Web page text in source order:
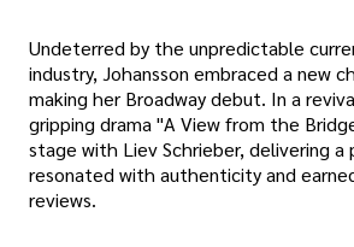
Undeterred by the unpredictable
industry, Johansson embraced a new
making her Broadway debut. In a
gripping drama "A View from the
stage with Liev Schrieber, delivering
resonated with authenticity and
reviews.